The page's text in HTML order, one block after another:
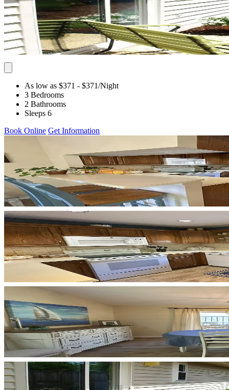
As low as $371 - $371/Night
3 Bedrooms
2 Bathrooms
Sleeps 6
Book Online Get Information